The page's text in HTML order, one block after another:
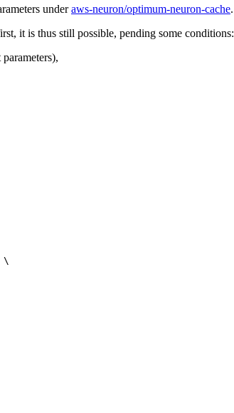
underaws-neuron/optimum-neuron-cache.
it is thus still possible, pending some conditions:
\